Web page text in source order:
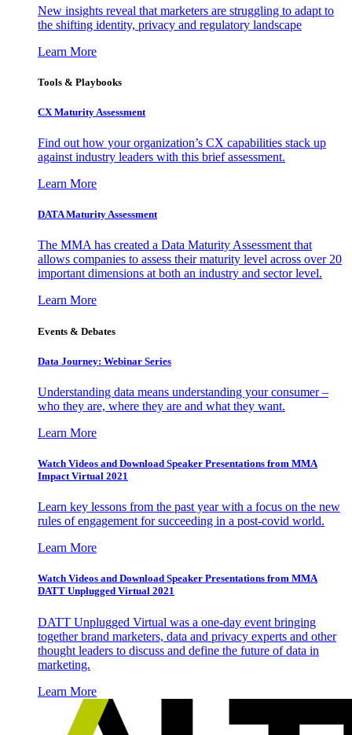
New insights reveal that marketers are struggling to adapt to
the shifting identity, privacy and regulatory landscape
Learn More
Tools & Playbooks
CX Maturity Assessment
Find out how your organization’s CX capabilities stack up
against industry leaders with this brief assessment.
Learn More
DATA Maturity Assessment
The MMA has created a Data Maturity Assessment that
allows companies to assess their maturity level across over 20
important dimensions at both an industry and sector level.
Learn More
Events & Debates
Data Journey: Webinar Series
Understanding data means understanding your consumer –
who they are, where they are and what they want.
Learn More
Watch Videos and Download Speaker Presentations from MMA
Impact Virtual 2021
Learn key lessons from the past year with a focus on the new
rules of engagement for succeeding in a post-covid world.
Learn More
Watch Videos and Download Speaker Presentations from MMA
DATT Unplugged Virtual 2021
DATT Unplugged Virtual was a one-day event bringing
together brand marketers, data and privacy experts and other
thought leaders to discuss and define the future of data in
marketing.
Learn More